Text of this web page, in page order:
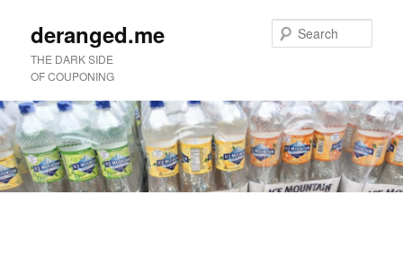
deranged.me
THE DARK SIDE
OF COUPONING